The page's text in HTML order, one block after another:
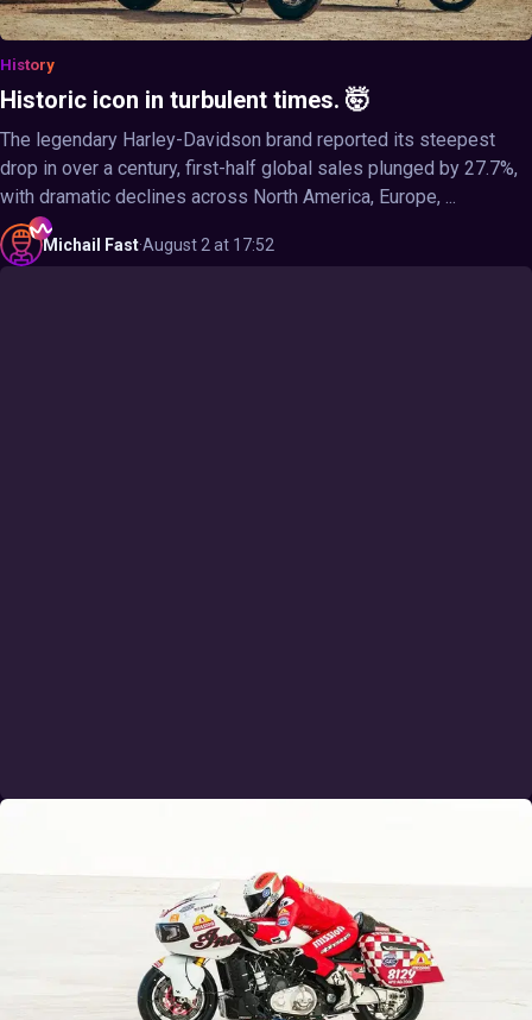
History
Historic icon in turbulent times. 🤯
The legendary Harley-Davidson brand reported its steepest
drop in over a century, first-half global sales plunged by 27.7%,
with dramatic declines across North America, Europe, ...
Michail Fast·August 2 at 17:52